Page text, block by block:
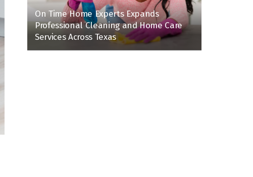
On Time Home Experts Expands
Professional Cleaning and Home Care
Services Across Texas